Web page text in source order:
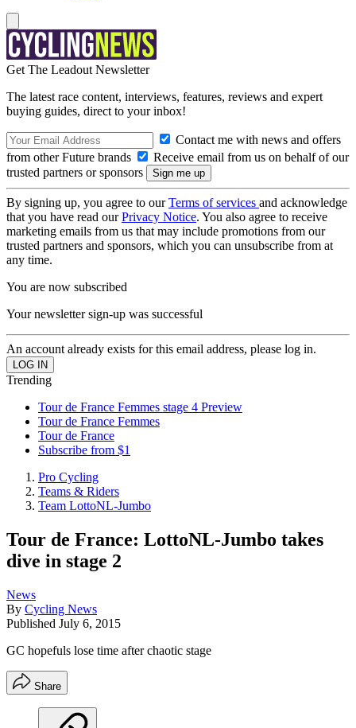
Get The Leadout Newsletter
The latest race content, interviews, features, reviews and expert
buying guides, direct to your inbox!
Contact me with news and offers
from other Future brands
Receive email from us on behalf of our
trusted partners or sponsors
By signing up, you agree to ourTerms of services and acknowledge
that you have read ourPrivacy Notice. You also agree to receive
marketing emails from us that may include promotions from our
trusted partners and sponsors, which you can unsubscribe from at
any time.
You are now subscribed
Your newsletter sign-up was successful
An account already exists for this email address, please log in.
Trending
Tour de France Femmes stage 4 Preview
Tour de France Femmes
Tour de France
Subscribe from $1
Pro Cycling
Teams & Riders
Team LottoNL-Jumbo
Tour de France: LottoNL-Jumbo takes
dive in stage 2
News
By Cycling News
Published July 6, 2015
GC hopefuls lose time after chaotic stage
Share